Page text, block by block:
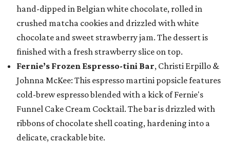
hand-dipped in Belgian white chocolate, rolled in
crushed matcha cookies and drizzled with white
chocolate and sweet strawberry jam. The dessert is
finished with a fresh strawberry slice on top.
Fernie’s Frozen Espresso-tini Bar, Christi Erpillo &
Johnna McKee: This espresso martini popsicle features
cold-brew espresso blended with a kick of Fernie's
Funnel Cake Cream Cocktail. The bar is drizzled with
ribbons of chocolate shell coating, hardening into a
delicate, crackable bite.